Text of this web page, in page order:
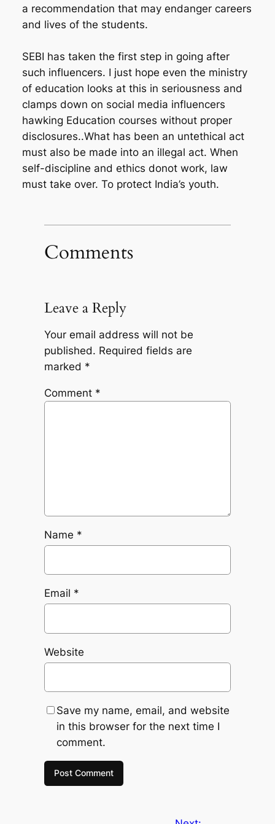
a recommendation that may endanger careers
and lives of the students.
SEBI has taken the first step in going after
such influencers. I just hope even the ministry
of education looks at this in seriousness and
clamps down on social media influencers
hawking Education courses without proper
disclosures..What has been an untethical act
must also be made into an illegal act. When
self-discipline and ethics donot work, law
must take over. To protect India’s youth.
Comments
Leave a Reply
Your email address will not be
published. Required fields are
marked *
Comment *
Name *
Email *
Website
Save my name, email, and website
in this browser for the next time I
comment.